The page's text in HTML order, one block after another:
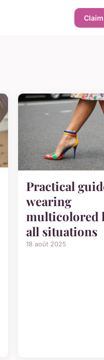
Practical
wearing
multicolored
all situations
18 août 2025